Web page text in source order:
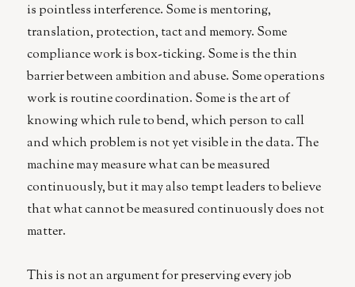
is pointless interference. Some is mentoring,
translation, protection, tact and memory. Some
compliance work is box-ticking. Some is the thin
barrier between ambition and abuse. Some operations
work is routine coordination. Some is the art of
knowing which rule to bend, which person to call
and which problem is not yet visible in the data. The
machine may measure what can be measured
continuously, but it may also tempt leaders to believe
that what cannot be measured continuously does not
matter.
This is not an argument for preserving every job